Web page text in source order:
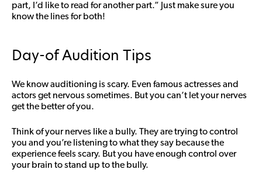
part, I’d like to read for another part.” Just make sure you
know the lines for both!
Day-of Audition Tips
We know auditioning is scary. Even famous actresses and
actors get nervous sometimes. But you can’t let your nerves
get the better of you.
Think of your nerves like a bully. They are trying to control
you and you’re listening to what they say because the
experience feels scary. But you have enough control over
your brain to stand up to the bully.